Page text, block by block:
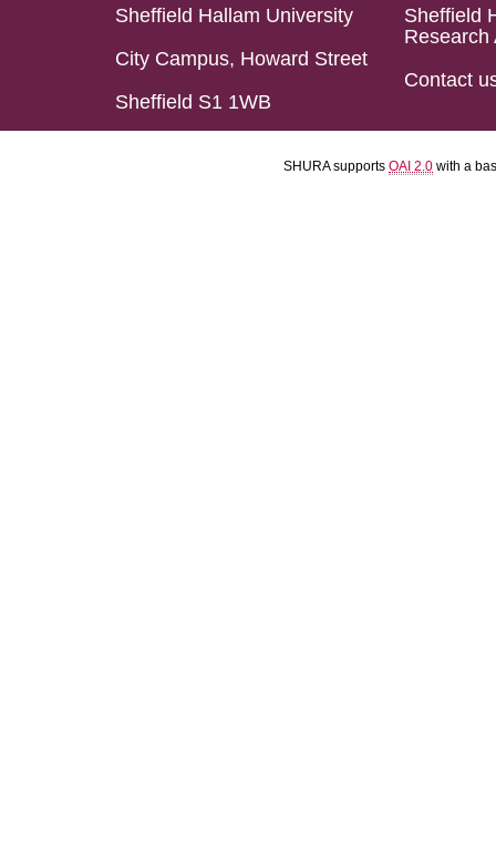
Sheffield Hallam University
City Campus, Howard Street
Sheffield S1 1WB
Sheffield
Research
Contact
SHURA supports OAI 2.0 with a